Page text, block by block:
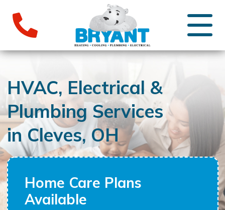
HVAC, Electrical &
Plumbing Services
in Cleves, OH
Home Care Plans
Available